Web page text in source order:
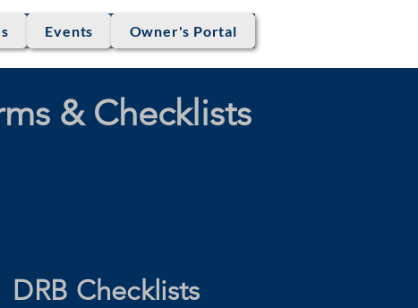
Events Owner's Portal
& Checklists
DRB Checklists